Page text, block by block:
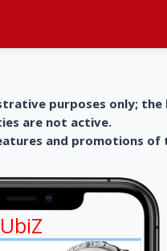
purposes only;
are not active.
and promotions
UbiZ